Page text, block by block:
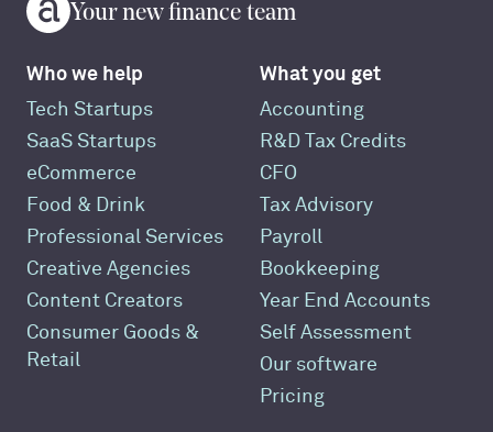
Your new finance team
Who we help
Tech Startups
SaaS Startups
eCommerce
Food & Drink
Professional Services
Creative Agencies
Content Creators
Consumer Goods &
Retail
What you get
Accounting
R&D Tax Credits
CFO
Tax Advisory
Payroll
Bookkeeping
Year End Accounts
Self Assessment
Our software
Pricing